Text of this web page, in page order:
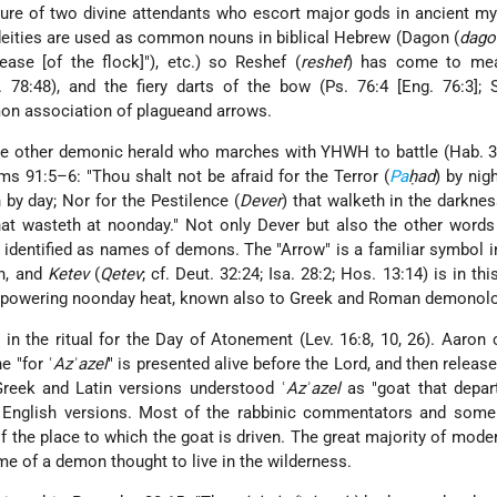
of two divine attendants who escort major gods in ancient
are used as common nouns in biblical Hebrew (Dagon (
[of the flock]"), etc.) so Reshef (reshef) has come to
78:48), and the fiery darts of the bow (Ps. 76:4 [Eng. 76:3];
association of plagueand arrows.
other demonic herald who marches with YHWH to battle (Hab.
91:5–6: "Thou shalt not be afraid for the Terror (Paḥad) by
day; Nor for the Pestilence (Dever) that walketh in the
wasteth at noonday." Not only Dever but also the other
identified as names of demons. The "Arrow" is a familiar symbol
and Ketev(Qetev; cf. Deut. 32:24; Isa. 28:2; Hos. 13:14) is in
noonday heat, known also to Greek and Roman
in the ritual for the Day of Atonement (Lev. 16:8, 10, 26).
"for ʿAzʾazel" is presented alive before the Lord, and then
and Latin versions understood ʿAzʾazelas "goat that
versions. Most of the rabbinic commentators and
the place to which the goat is driven. The great majority of
of a demon thought to live in the wilderness.